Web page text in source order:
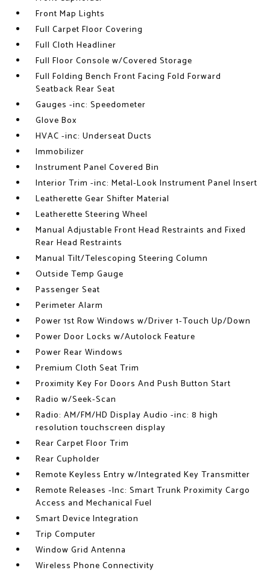
Front Map Lights
Full Carpet Floor Covering
Full Cloth Headliner
Full Floor Console w/Covered Storage
Full Folding Bench Front Facing Fold Forward
Seatback Rear Seat
Gauges -inc: Speedometer
Glove Box
HVAC -inc: Underseat Ducts
Immobilizer
Instrument Panel Covered Bin
Interior Trim -inc: Metal-Look Instrument Panel Insert
Leatherette Gear Shifter Material
Leatherette Steering Wheel
Manual Adjustable Front Head Restraints and Fixed
Rear Head Restraints
Manual Tilt/Telescoping Steering Column
Outside Temp Gauge
Passenger Seat
Perimeter Alarm
Power 1st Row Windows w/Driver 1-Touch Up/Down
Power Door Locks w/Autolock Feature
Power Rear Windows
Premium Cloth Seat Trim
Proximity Key For Doors And Push Button Start
Radio w/Seek-Scan
Radio: AM/FM/HD Display Audio -inc: 8 high
resolution touchscreen display
Rear Carpet Floor Trim
Rear Cupholder
Remote Keyless Entry w/Integrated Key Transmitter
Remote Releases -Inc: Smart Trunk Proximity Cargo
Access and Mechanical Fuel
Smart Device Integration
Trip Computer
Window Grid Antenna
Wireless Phone Connectivity